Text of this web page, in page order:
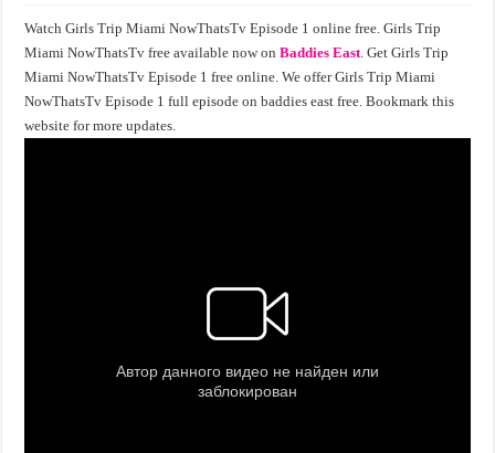
Watch Girls Trip Miami NowThatsTv Episode 1 online free. Girls Trip
Miami NowThatsTv free available now onBaddies East. Get Girls Trip
Miami NowThatsTv Episode 1 free online. We offer Girls Trip Miami
NowThatsTv Episode 1 full episode on baddies east free. Bookmark this
website for more updates.